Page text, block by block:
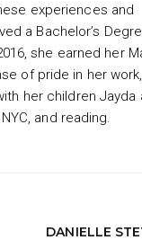
experiences and
a Bachelor’s
she earned her
of pride in her
her children Jayda
and reading.
DANIELLE